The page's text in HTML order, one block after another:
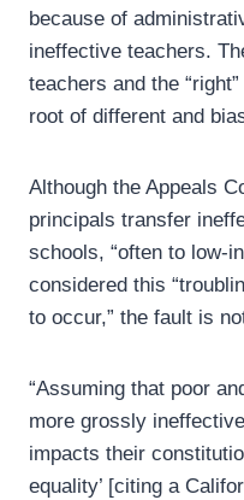
because of
ineffective teachers.
teachers and the
root of different and
Although the Appeals
principals transfer
schools, “often to low-
considered this
to occur,” the fault is
“Assuming that poor
more grossly
impacts their
equality’ [citing a